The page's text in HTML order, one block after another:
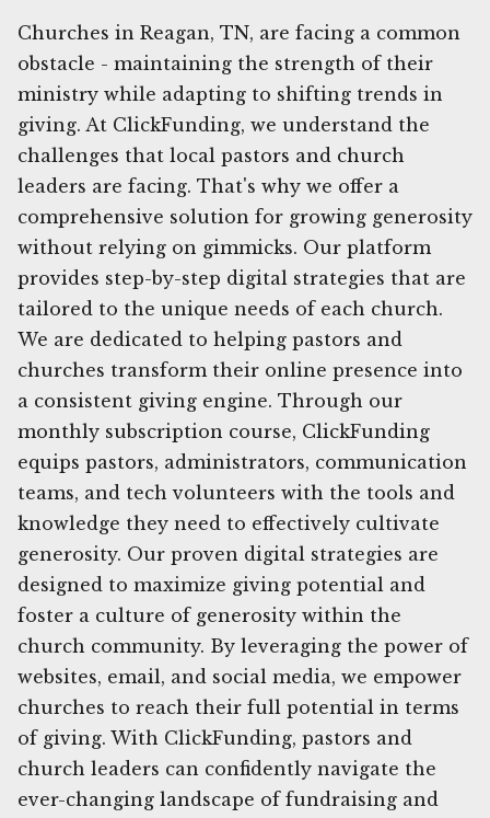
Churches in Reagan, TN, are facing a common
obstacle - maintaining the strength of their
ministry while adapting to shifting trends in
giving. At ClickFunding, we understand the
challenges that local pastors and church
leaders are facing. That's why we offer a
comprehensive solution for growing generosity
without relying on gimmicks. Our platform
provides step-by-step digital strategies that are
tailored to the unique needs of each church.
We are dedicated to helping pastors and
churches transform their online presence into
a consistent giving engine. Through our
monthly subscription course, ClickFunding
equips pastors, administrators, communication
teams, and tech volunteers with the tools and
knowledge they need to effectively cultivate
generosity. Our proven digital strategies are
designed to maximize giving potential and
foster a culture of generosity within the
church community. By leveraging the power of
websites, email, and social media, we empower
churches to reach their full potential in terms
of giving. With ClickFunding, pastors and
church leaders can confidently navigate the
ever-changing landscape of fundraising and